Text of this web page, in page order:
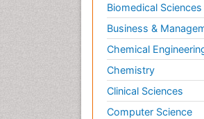
Biomedical Sciences
Business &
Chemical
Chemistry
Clinical Sciences
Computer Science